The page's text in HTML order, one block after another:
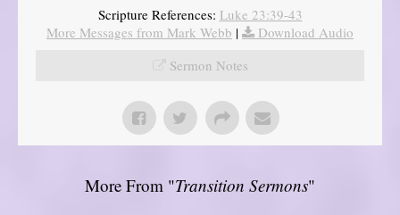
Scripture References: Luke 23:39-43
More Messages from Mark Webb |
Download Audio
Sermon Notes
More From "Transition Sermons"